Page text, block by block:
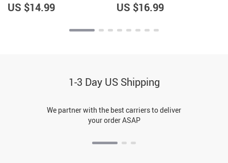
US $14.99 US $16.99
1-3 Day US Shipping
We partner with the best carriers to deliver
your order ASAP